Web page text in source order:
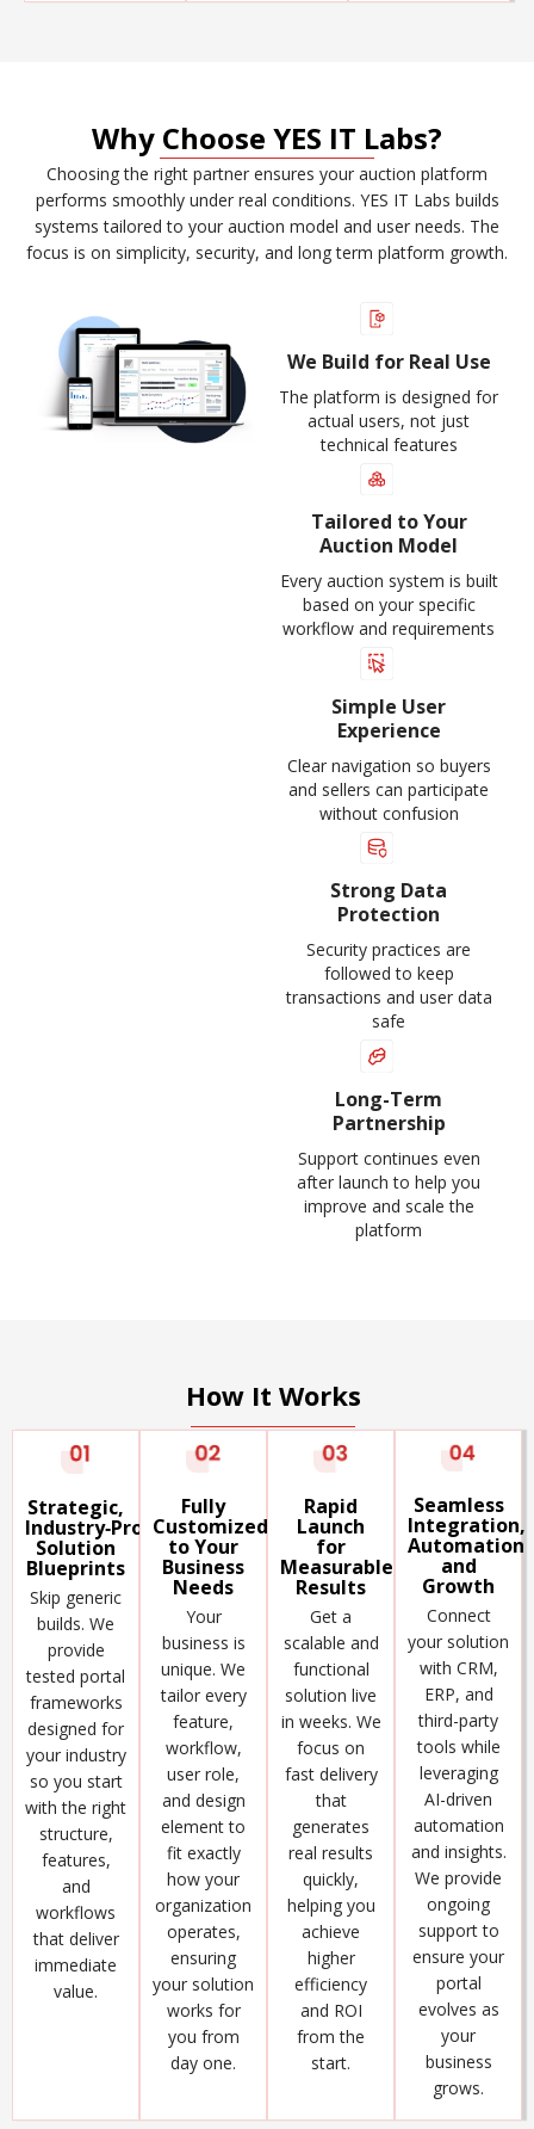
Why Choose YES IT Labs?
Choosing the right partner ensures your auction platform
performs smoothly under real conditions. YES IT Labs builds
systems tailored to your auction model and user needs. The
focus is on simplicity, security, and long term platform growth.
We Build for Real Use
The platform is designed for
actual users, not just
technical features
Tailored to Your
Auction Model
Every auction system is built
based on your specific
workflow and requirements
Simple User
Experience
Clear navigation so buyers
and sellers can participate
without confusion
Strong Data
Protection
Security practices are
followed to keep
transactions and user data
safe
Long-Term
Partnership
Support continues even
after launch to help you
improve and scale the
platform
How It Works
Strategic,
Industry‑Proven
Solution
Blueprints
Skip generic
builds. We
provide
tested portal
frameworks
designed for
your industry
so you start
with the right
structure,
features,
and
workflows
that deliver
immediate
value.
Fully
Customized
to Your
Business
Needs
Your
business is
unique. We
tailor every
feature,
workflow,
user role,
and design
element to
fit exactly
how your
organization
operates,
ensuring
your solution
works for
you from
day one.
Rapid
Launch
for
Measurable
Results
Get a
scalable and
functional
solution live
in weeks. We
focus on
fast delivery
that
generates
real results
quickly,
helping you
achieve
higher
efficiency
and ROI
from the
start.
Seamless
Integration,
Automation
and
Growth
Connect
your solution
with CRM,
ERP, and
third-party
tools while
leveraging
AI-driven
automation
and insights.
We provide
ongoing
support to
ensure your
portal
evolves as
your
business
grows.